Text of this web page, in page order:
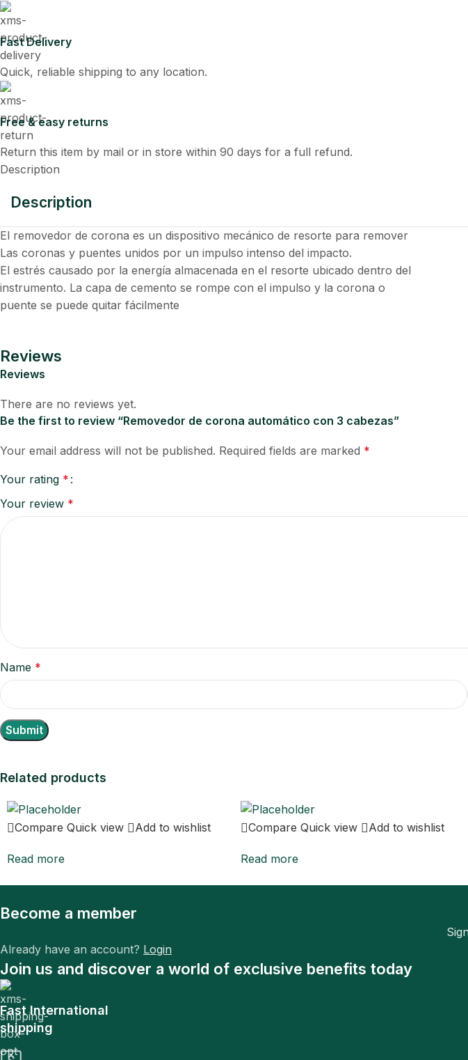
Fast Delivery
Quick, reliable shipping to any location.
Free & easy returns
Return this item by mail or in store within 90 days for a full refund.
Description
Description
El removedor de corona es un dispositivo mecánico de resorte para remover
Las coronas y puentes unidos por un impulso intenso del impacto.
El estrés causado por la energía almacenada en el resorte ubicado dentro del
instrumento. La capa de cemento se rompe con el impulso y la corona o
puente se puede quitar fácilmente
Reviews
Reviews
There are no reviews yet.
Be the first to review “Removedor de corona automático con 3 cabezas”
Your email address will not be published. Required fields are marked *
Your rating *
Your review *
Name *
Related products
Compare Quick view Add to wishlist
Read more
Compare Quick view Add to wishlist
Read more
Become a member
Already have an account? Login
Join us and discover a world of exclusive benefits today
Fast International
shipping